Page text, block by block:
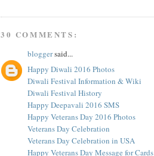
30 COMMENTS:
bloggersaid...
Happy Diwali 2016 Photos
Diwali Festival Information & Wiki
Diwali Festival History
Happy Deepavali 2016 SMS
Happy Veterans Day 2016 Photos
Veterans Day Celebration
Veterans Day Celebration in USA
Happy Veterans Day Message for Cards